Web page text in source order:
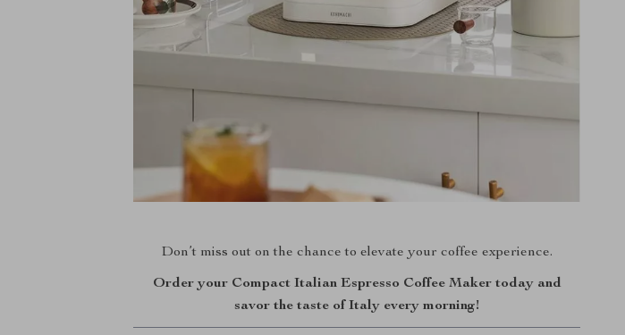
Don’t miss out on the chance to elevate your coffee experience.
Order your Compact Italian Espresso Coffee Maker today and
savor the taste of Italy every morning!